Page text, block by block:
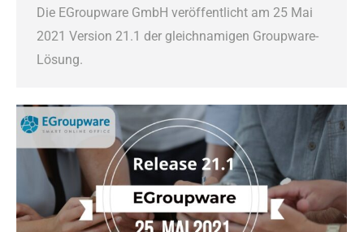
Die EGroupware GmbH veröffentlicht am 25 Mai
2021 Version 21.1 der gleichnamigen Groupware-
Lösung.